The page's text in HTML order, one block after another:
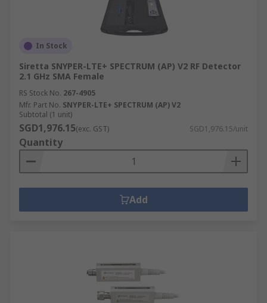
In Stock
Siretta SNYPER-LTE+ SPECTRUM (AP) V2 RF Detector
2.1 GHz SMA Female
RS Stock No. 267-4905
Mfr. Part No. SNYPER-LTE+ SPECTRUM (AP) V2
Subtotal (1 unit)
SGD1,976.15(exc. GST) SGD1,976.15/unit
Quantity
Add